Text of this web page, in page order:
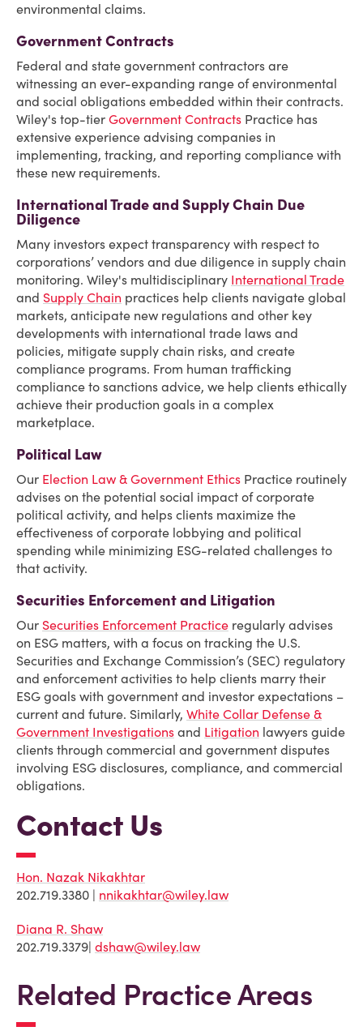
environmental claims.
Government Contracts
Federal and state government contractors are
witnessing an ever-expanding range of environmental
and social obligations embedded within their contracts.
Wiley's top-tier Government Contracts Practice has
extensive experience advising companies in
implementing, tracking, and reporting compliance with
these new requirements.
International Trade and Supply Chain Due
Diligence
Many investors expect transparency with respect to
corporations’ vendors and due diligence in supply chain
monitoring. Wiley's multidisciplinary International Trade
and Supply Chain practices help clients navigate global
markets, anticipate new regulations and other key
developments with international trade laws and
policies, mitigate supply chain risks, and create
compliance programs. From human trafficking
compliance to sanctions advice, we help clients ethically
achieve their production goals in a complex
marketplace.
Political Law
Our Election Law & Government Ethics Practice routinely
advises on the potential social impact of corporate
political activity, and helps clients maximize the
effectiveness of corporate lobbying and political
spending while minimizing ESG-related challenges to
that activity.
Securities Enforcement and Litigation
Our Securities Enforcement Practice regularly advises
on ESG matters, with a focus on tracking the U.S.
Securities and Exchange Commission’s (SEC) regulatory
and enforcement activities to help clients marry their
ESG goals with government and investor expectations –
current and future. Similarly, White Collar Defense &
Government Investigations and Litigation lawyers guide
clients through commercial and government disputes
involving ESG disclosures, compliance, and commercial
obligations.
Contact Us
Hon. Nazak Nikakhtar
202.719.3380 | nnikakhtar@wiley.law
Diana R. Shaw
202.719.3379| dshaw@wiley.law
Related Practice Areas